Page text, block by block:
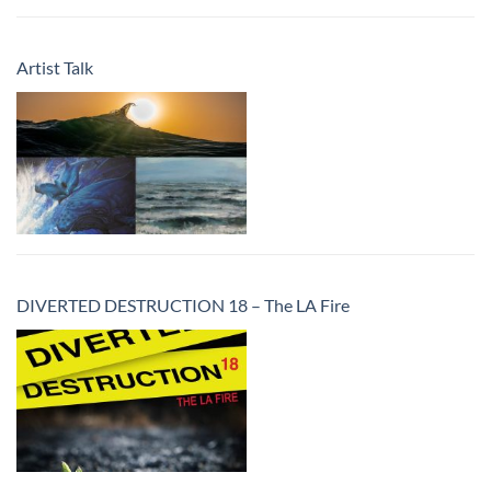
Artist Talk
DIVERTED DESTRUCTION 18 – The LA Fire